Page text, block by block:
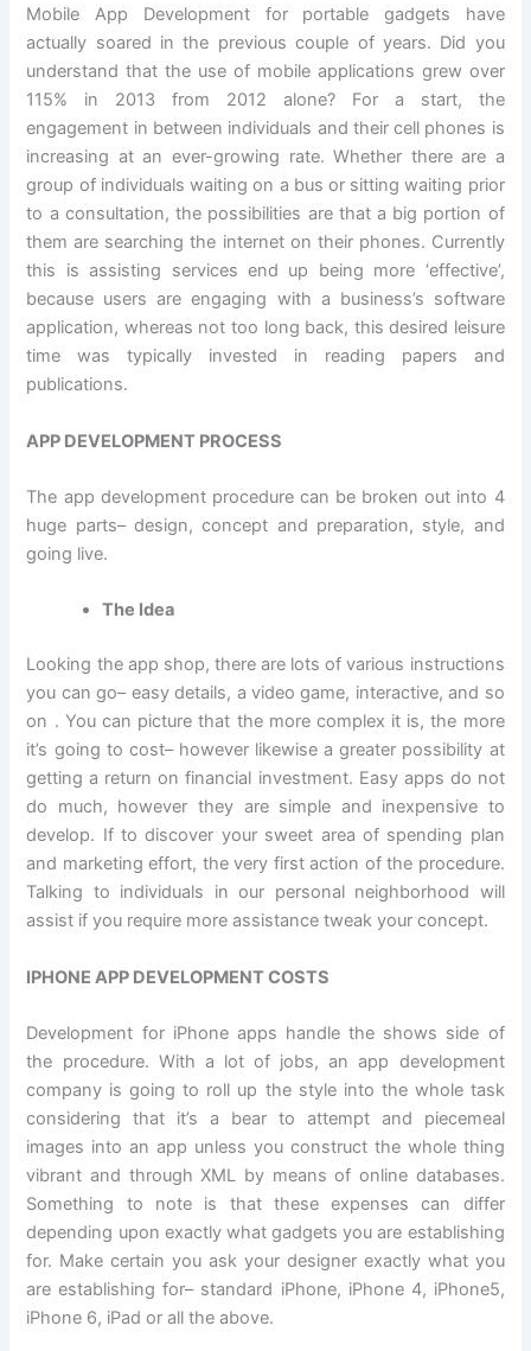
Mobile App Development for portable gadgets have
actually soared in the previous couple of years. Did you
understand that the use of mobile applications grew over
115% in 2013 from 2012 alone? For a start, the
engagement in between individuals and their cell phones is
increasing at an ever-growing rate. Whether there are a
group of individuals waiting on a bus or sitting waiting prior
to a consultation, the possibilities are that a big portion of
them are searching the internet on their phones. Currently
this is assisting services end up being more ‘effective’,
because users are engaging with a business’s software
application, whereas not too long back, this desired leisure
time was typically invested in reading papers and
publications.
APP DEVELOPMENT PROCESS
The app development procedure can be broken out into 4
huge parts– design, concept and preparation, style, and
going live.
The Idea
Looking the app shop, there are lots of various instructions
you can go– easy details, a video game, interactive, and so
on . You can picture that the more complex it is, the more
it’s going to cost– however likewise a greater possibility at
getting a return on financial investment. Easy apps do not
do much, however they are simple and inexpensive to
develop. If to discover your sweet area of spending plan
and marketing effort, the very first action of the procedure.
Talking to individuals in our personal neighborhood will
assist if you require more assistance tweak your concept.
IPHONE APP DEVELOPMENT COSTS
Development for iPhone apps handle the shows side of
the procedure. With a lot of jobs, an app development
company is going to roll up the style into the whole task
considering that it’s a bear to attempt and piecemeal
images into an app unless you construct the whole thing
vibrant and through XML by means of online databases.
Something to note is that these expenses can differ
depending upon exactly what gadgets you are establishing
for. Make certain you ask your designer exactly what you
are establishing for– standard iPhone, iPhone 4, iPhone5,
iPhone 6, iPad or all the above.